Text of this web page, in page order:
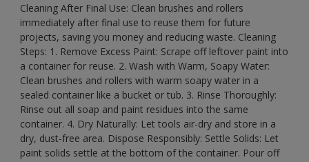
Cleaning After Final Use: Clean brushes and rollers
immediately after final use to reuse them for future
projects, saving you money and reducing waste. Cleaning
Steps: 1. Remove Excess Paint: Scrape off leftover paint into
a container for reuse. 2. Wash with Warm, Soapy Water:
Clean brushes and rollers with warm soapy water in a
sealed container like a bucket or tub. 3. Rinse Thoroughly:
Rinse out all soap and paint residues into the same
container. 4. Dry Naturally: Let tools air-dry and store in a
dry, dust-free area. Dispose Responsibly: Settle Solids: Let
paint solids settle at the bottom of the container. Pour off